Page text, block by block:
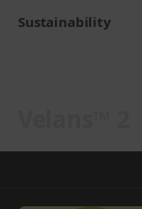
Sustainability